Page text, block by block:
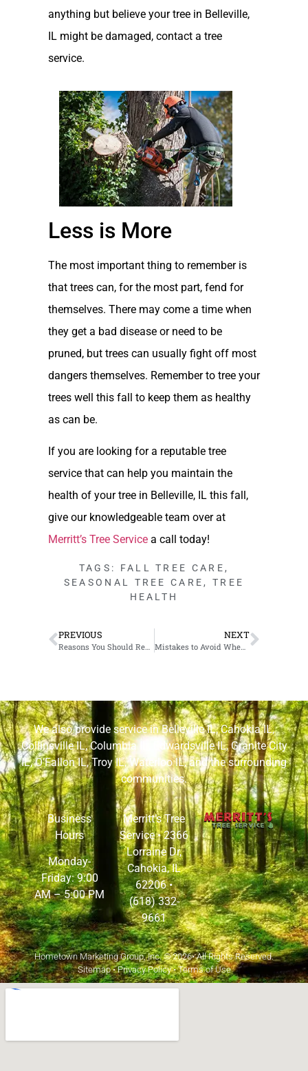
anything but believe your tree in Belleville,
IL might be damaged, contact a tree
service.
Less is More
The most important thing to remember is
that trees can, for the most part, fend for
themselves. There may come a time when
they get a bad disease or need to be
pruned, but trees can usually fight off most
dangers themselves. Remember to tree your
trees well this fall to keep them as healthy
as can be.
If you are looking for a reputable tree
service that can help you maintain the
health of your tree in Belleville, IL this fall,
give our knowledgeable team over at
Merritt’s Tree Service a call today!
TAGS: FALL TREE CARE ,
SEASONAL TREE CARE , TREE
HEALTH
PREVIOUS NEXT
Mistakes to Avoid When Pruning Trees in Cahokia, IL
We also provide service inBelleville IL,Cahokia IL,
Collinsville IL,Columbia IL Edwardsville IL,Granite City
IL,O’Fallon IL,Troy IL,Waterloo IL, and the surrounding
communities.
Business
Hours
Monday-
Friday: 9:00
AM – 5:00 PM
Merritt’s Tree
Service •2366
Lorraine Dr,
Cahokia, IL
62206•
(618) 332-
9661
Hometown Marketing Group, Inc.© 2026• All Rights Reserved.
Sitemap•Privacy Policy•Terms of Use